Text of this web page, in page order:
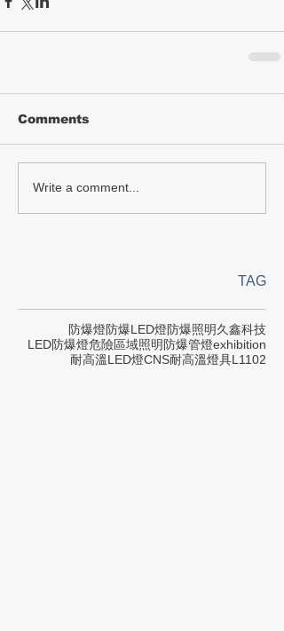
Comments
Write a comment...
TAG
防爆燈防爆LED燈防爆照明久鑫科技
LED防爆燈危險區域照明防爆管燈exhibition
耐高溫LED燈CNS耐高溫燈具L1102